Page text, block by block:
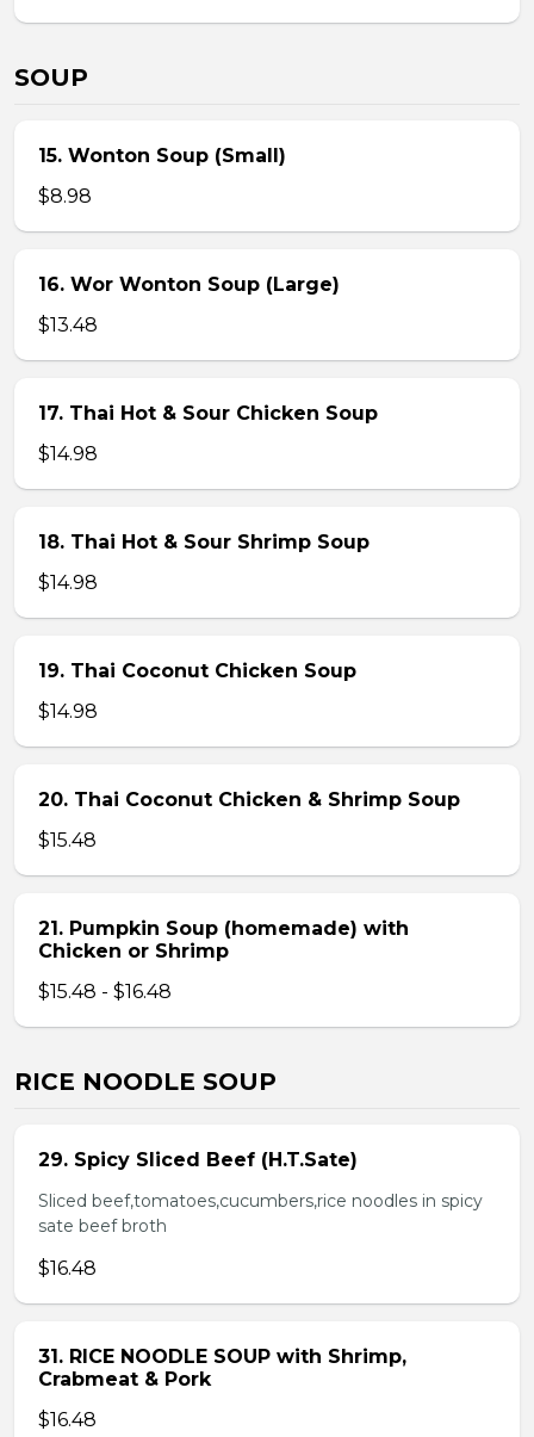
SOUP
15. Wonton Soup (Small)
$8.98
16. Wor Wonton Soup (Large)
$13.48
17. Thai Hot & Sour Chicken Soup
$14.98
18. Thai Hot & Sour Shrimp Soup
$14.98
19. Thai Coconut Chicken Soup
$14.98
20. Thai Coconut Chicken & Shrimp Soup
$15.48
21. Pumpkin Soup (homemade) with
Chicken or Shrimp
$15.48 - $16.48
RICE NOODLE SOUP
29. Spicy Sliced Beef (H.T.Sate)
Sliced beef,tomatoes,cucumbers,rice noodles in spicy
sate beef broth
$16.48
31. RICE NOODLE SOUP with Shrimp,
Crabmeat & Pork
$16.48